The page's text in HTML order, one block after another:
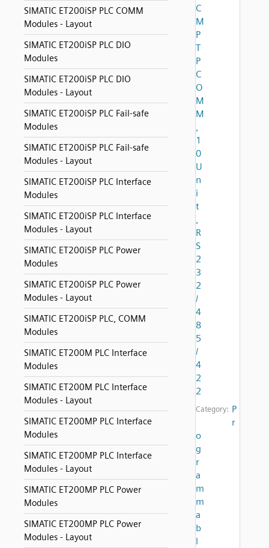
SIMATIC ET200iSP PLC COMM
Modules - Layout
SIMATIC ET200iSP PLC DIO
Modules
SIMATIC ET200iSP PLC DIO
Modules - Layout
SIMATIC ET200iSP PLC Fail-safe
Modules
SIMATIC ET200iSP PLC Fail-safe
Modules - Layout
SIMATIC ET200iSP PLC Interface
Modules
SIMATIC ET200iSP PLC Interface
Modules - Layout
SIMATIC ET200iSP PLC Power
Modules
SIMATIC ET200iSP PLC Power
Modules - Layout
SIMATIC ET200iSP PLC, COMM
Modules
SIMATIC ET200M PLC Interface
Modules
SIMATIC ET200M PLC Interface
Modules - Layout
SIMATIC ET200MP PLC Interface
Modules
SIMATIC ET200MP PLC Interface
Modules - Layout
SIMATIC ET200MP PLC Power
Modules
SIMATIC ET200MP PLC Power
Modules - Layout
C
M
P
T
P
C
O
M
M
,
1
0
U
n
i
t
,
R
S
2
3
2
/
4
8
5
/
4
2
2
Category: P
r
o
g
r
a
m
m
a
b
l